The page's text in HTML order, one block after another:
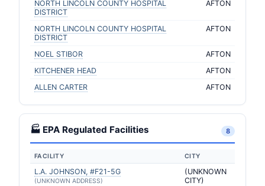
NORTH LINCOLN COUNTY HOSPITAL
DISTRICT
AFTON
NORTH LINCOLN COUNTY HOSPITAL
DISTRICT
AFTON
NOEL STIBOR
AFTON
KITCHENER HEAD
AFTON
ALLEN CARTER
AFTON
🏭 EPA Regulated Facilities 8
FACILITY CITY
L.A. JOHNSON, #F21-5G
(UNKNOWN ADDRESS)
(UNKNOWN
CITY)